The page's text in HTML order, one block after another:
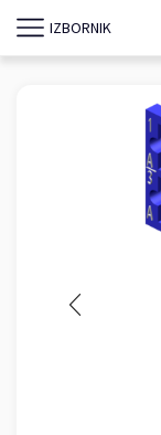
IZBORNIK